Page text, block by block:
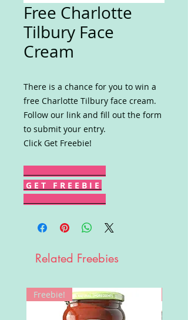
Free Charlotte
Tilbury Face
Cream
There is a chance for you to win a
free Charlotte Tilbury face cream.
Follow our link and fill out the form
to submit your entry.
Click Get Freebie!
G E T F R E E B I E
Related Freebies
Freebie!